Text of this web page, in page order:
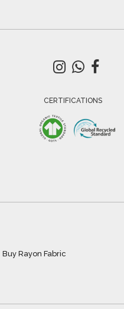
CERTIFICATIONS
Buy Rayon Fabric